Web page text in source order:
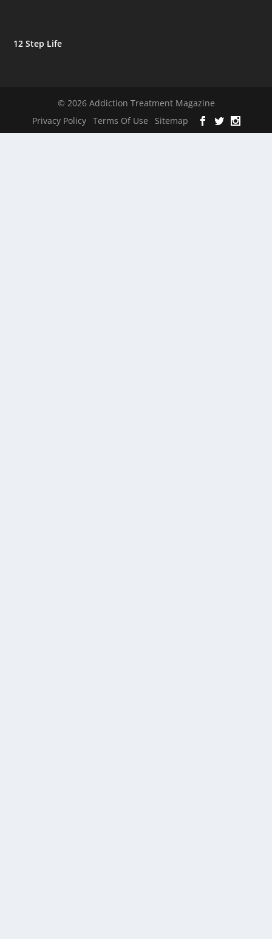
12 Step Life
© 2026 Addiction Treatment Magazine
Privacy Policy
Terms Of Use Sitemap